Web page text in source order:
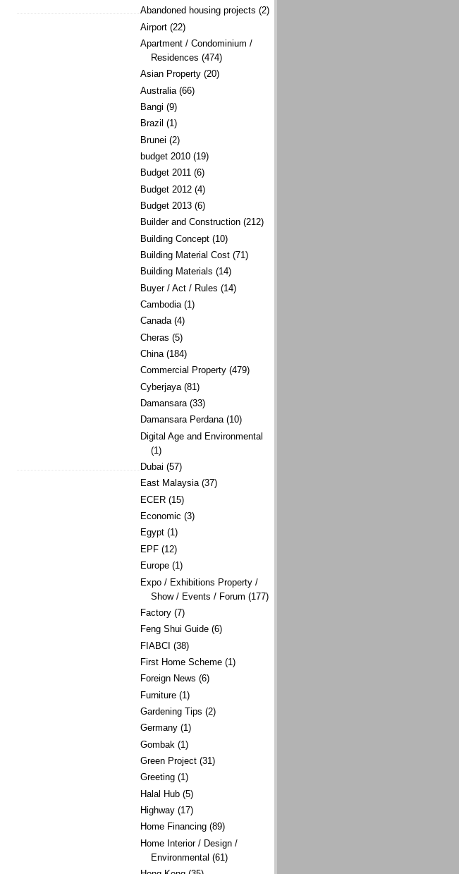
Abandoned housing projects (2)
Airport (22)
Apartment / Condominium /
Residences (474)
Asian Property (20)
Australia (66)
Bangi (9)
Brazil (1)
Brunei (2)
budget 2010 (19)
Budget 2011 (6)
Budget 2012 (4)
Budget 2013 (6)
Builder and Construction (212)
Building Concept (10)
Building Material Cost (71)
Building Materials (14)
Buyer / Act / Rules (14)
Cambodia (1)
Canada (4)
Cheras (5)
China (184)
Commercial Property (479)
Cyberjaya (81)
Damansara (33)
Damansara Perdana (10)
Digital Age and Environmental
(1)
Dubai (57)
East Malaysia (37)
ECER (15)
Economic (3)
Egypt (1)
EPF (12)
Europe (1)
Expo / Exhibitions Property /
Show / Events / Forum (177)
Factory (7)
Feng Shui Guide (6)
FIABCI (38)
First Home Scheme (1)
Foreign News (6)
Furniture (1)
Gardening Tips (2)
Germany (1)
Gombak (1)
Green Project (31)
Greeting (1)
Halal Hub (5)
Highway (17)
Home Financing (89)
Home Interior / Design /
Environmental (61)